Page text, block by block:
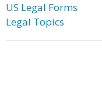
US Legal Forms
Legal Topics